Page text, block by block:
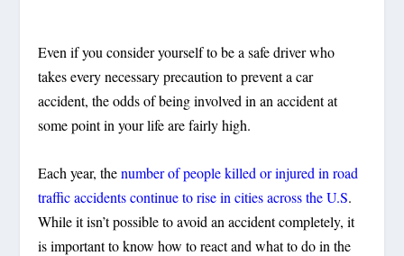
Even if you consider yourself to be a safe driver who
takes every necessary precaution to prevent a car
accident, the odds of being involved in an accident at
some point in your life are fairly high.
Each year, thenumber of people killed or injured in road
traffic accidents continue to rise in cities across the U.S.
While it isn’t possible to avoid an accident completely, it
is important to know how to react and what to do in the